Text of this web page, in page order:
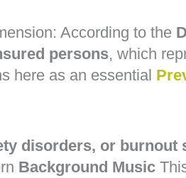
According to the
persons, which
here as an essential
disorders, or burnout
Background Music